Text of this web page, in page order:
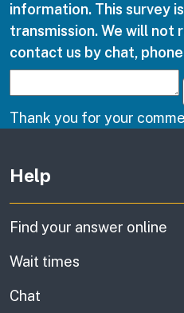
information. This survey
transmission. We will not
contact us by chat,
Thank you for your
Help
Find your answer online
Wait times
Chat